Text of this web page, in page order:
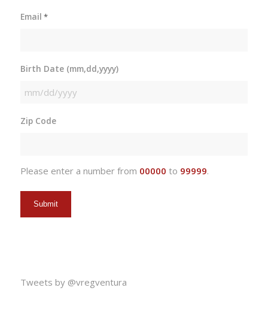
Email *
Birth Date (mm,dd,yyyy)
MM
DD
Zip Code
Please enter a number from 00000 to 99999.
Tweets by @vregventura